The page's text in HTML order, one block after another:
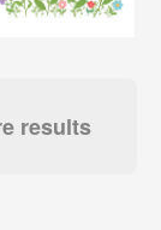
results